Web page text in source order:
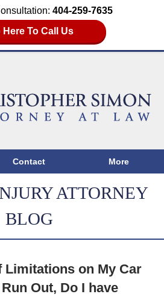
404-259-7635
Here To Call Us
Contact More
ATTORNEY
BLOG
Limitations on My Car
Out, Do I have